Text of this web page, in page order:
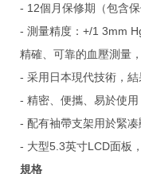
- 12個月保修期（包含保
- 測量精度：+/1 3mm
精確、可靠的血壓測量
- 采用日本現代技術，
- 精密、便攜、易於使用
- 配有袖帶支架用於緊凑
- 大型5.3英寸LCD面板
規格